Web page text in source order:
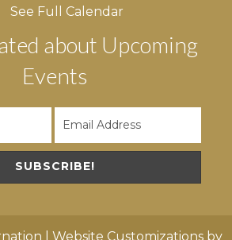
See Full Calendar
about Upcoming
Events
SUBSCRIBE!
| Website Customizations by